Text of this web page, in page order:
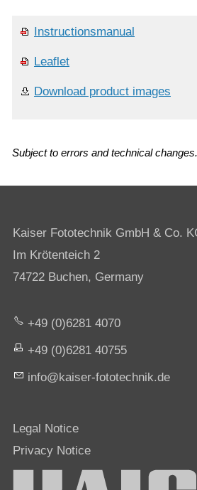
Instructionsmanual
Leaflet
Download product images
Subject to errors and technical changes.
Kaiser Fototechnik GmbH & Co.
Im Krötenteich 2
74722 Buchen, Germany
+49 (0)6281 4070
+49 (0)6281 40755
nf
k s r-f t t chn k d
Legal Notice
Privacy Notice